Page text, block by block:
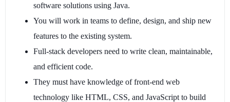
software solutions using Java.
You will work in teams to define, design, and ship new
features to the existing system.
Full-stack developers need to write clean, maintainable,
and efficient code.
They must have knowledge of front-end web
technology like HTML, CSS, and JavaScript to build